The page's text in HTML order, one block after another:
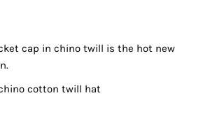
cap in chino twill is the hot new
cotton twill hat